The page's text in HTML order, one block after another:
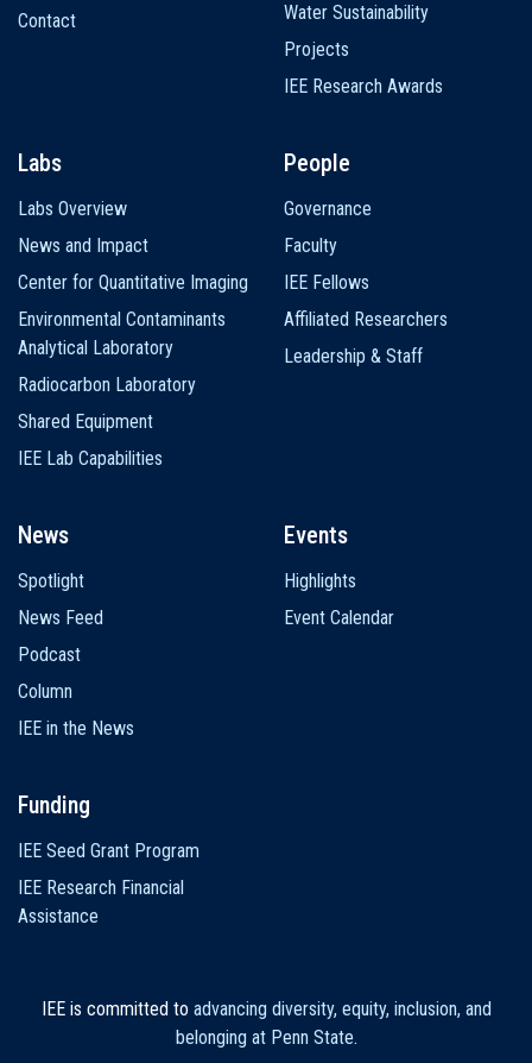
Contact
Water Sustainability
Projects
IEE Research Awards
Labs
Labs Overview
News and Impact
Center for Quantitative Imaging
Environmental Contaminants
Analytical Laboratory
Radiocarbon Laboratory
Shared Equipment
IEE Lab Capabilities
People
Governance
Faculty
IEE Fellows
Affiliated Researchers
Leadership & Staff
News
Spotlight
News Feed
Podcast
Column
IEE in the News
Events
Highlights
Event Calendar
Funding
IEE Seed Grant Program
IEE Research Financial
Assistance
IEE is committed to advancing diversity, equity, inclusion, and
belonging at Penn State.